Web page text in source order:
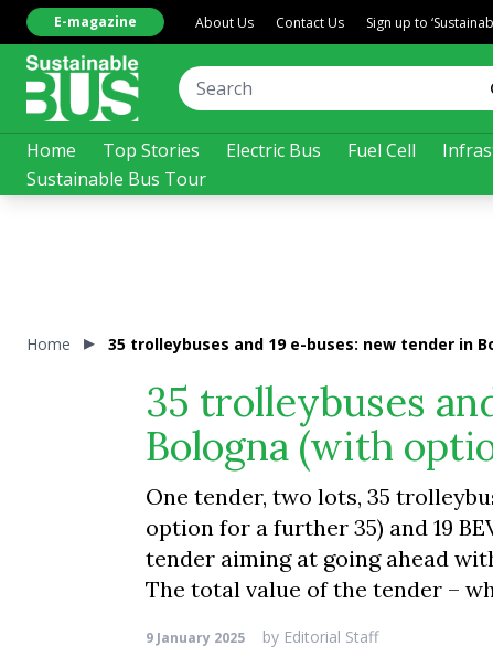
Home Top Stories Electric Bus Fuel Cell
Sustainable Bus Tour
E-magazine About Us Contact Us Sign up to
Home 35 trolleybuses and 19 e-buses: new tender in
35 trolleybuses
Bologna (with
One tender, two lots, 35
option for a further 35) and 19
tender aiming at going ahead
The total value of the tender –
9 January 2025 by Editorial Staff